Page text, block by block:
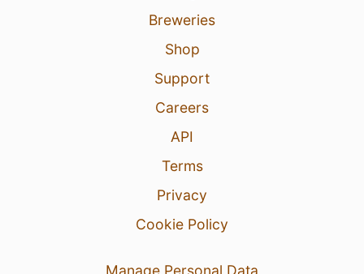
Breweries
Shop
Support
Careers
API
Terms
Privacy
Cookie Policy
Manage Personal Data